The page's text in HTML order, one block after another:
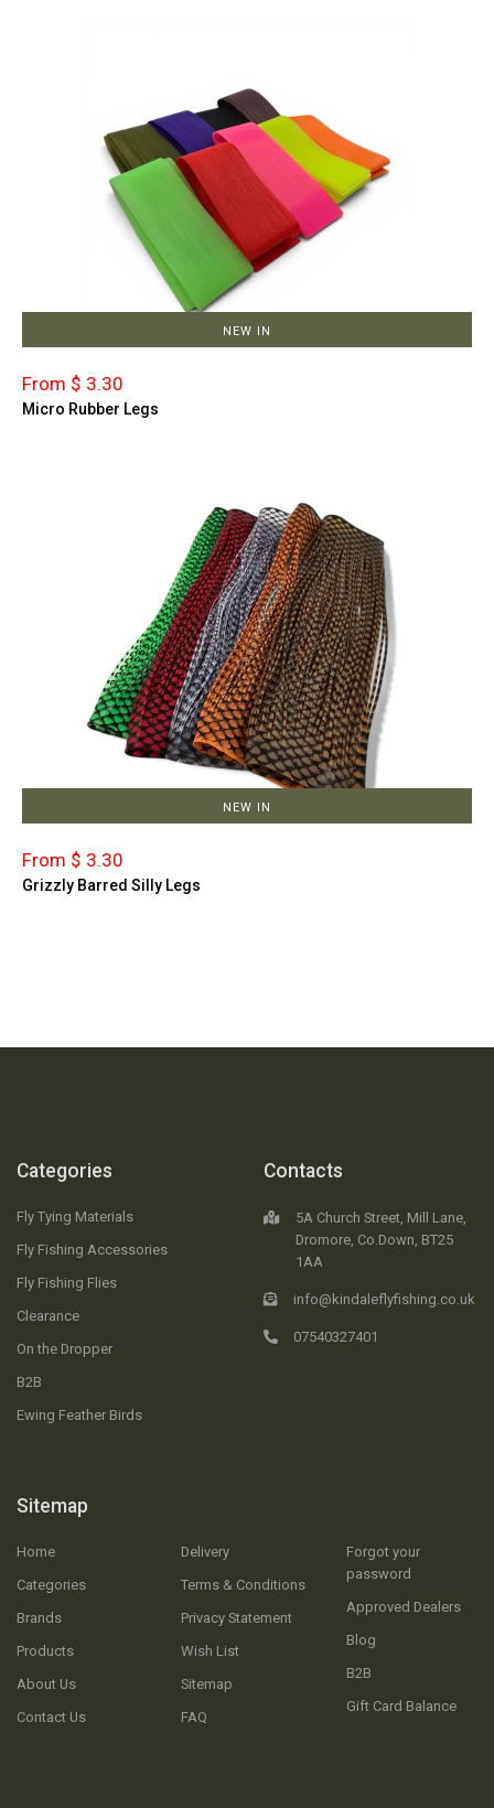
NEW IN
From $ 3.30
Micro Rubber Legs
NEW IN
From $ 3.30
Grizzly Barred Silly Legs
Categories
Fly Tying Materials
Fly Fishing Accessories
Fly Fishing Flies
Clearance
On the Dropper
B2B
Ewing Feather Birds
Sitemap
Home
Categories
Brands
Products
About Us
Contact Us
Delivery
Terms & Conditions
Privacy Statement
Wish List
Sitemap
FAQ
Forgot your
password
Approved Dealers
Blog
B2B
Gift Card Balance
Contacts
5A Church Street, Mill Lane,
Dromore, Co.Down, BT25
1AA
info@kindaleflyfishing.co.uk
07540327401